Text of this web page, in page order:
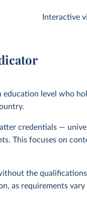
Interactive
level who
credentials —
This focuses on
the
as requirements